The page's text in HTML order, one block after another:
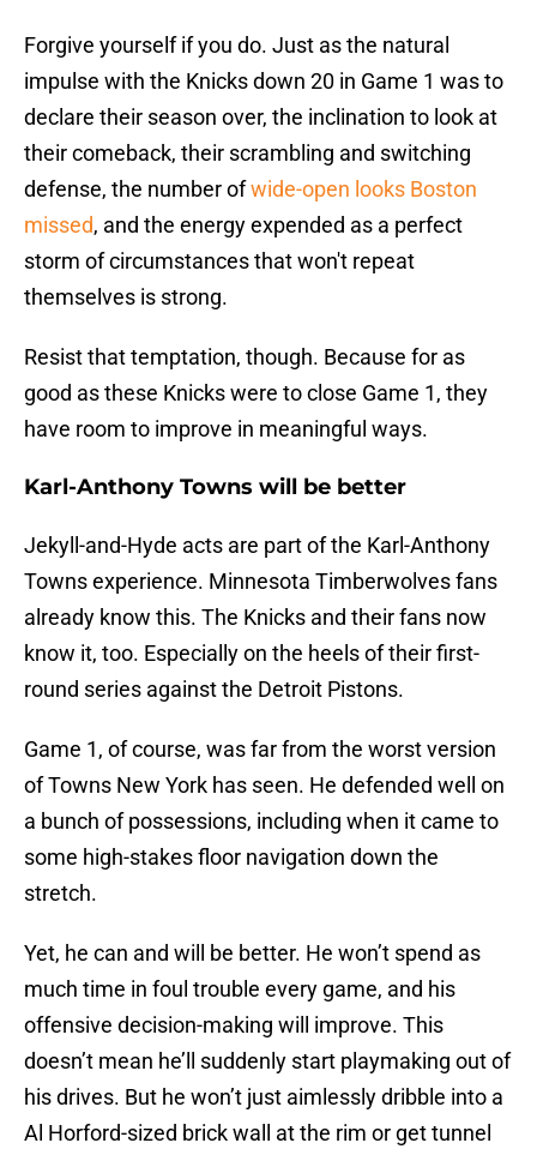
Forgive yourself if you do. Just as the natural
impulse with the Knicks down 20 in Game 1 was to
declare their season over, the inclination to look at
their comeback, their scrambling and switching
defense, the number ofwide-open looks Boston
missed, and the energy expended as a perfect
storm of circumstances that won't repeat
themselves is strong.
Resist that temptation, though. Because for as
good as these Knicks were to close Game 1, they
have room to improve in meaningful ways.
Karl-Anthony Towns will be better
Jekyll-and-Hyde acts are part of the Karl-Anthony
Towns experience. Minnesota Timberwolves fans
already know this. The Knicks and their fans now
know it, too. Especially on the heels of their first-
round series against the Detroit Pistons.
Game 1, of course, was far from the worst version
of Towns New York has seen. He defended well on
a bunch of possessions, including when it came to
some high-stakes floor navigation down the
stretch.
Yet, he can and will be better. He won’t spend as
much time in foul trouble every game, and his
offensive decision-making will improve. This
doesn’t mean he’ll suddenly start playmaking out of
his drives. But he won’t just aimlessly dribble into a
Al Horford-sized brick wall at the rim or get tunnel